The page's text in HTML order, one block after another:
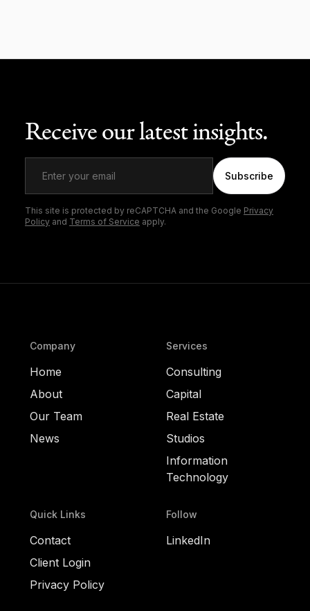
Receive our latest insights.
Subscribe
This site is protected by reCAPTCHA and the Google Privacy
Policy and Terms of Service apply.
Company
Home
About
Our Team
News
Services
Consulting
Capital
Real Estate
Studios
Information
Technology
Quick Links
Contact
Client Login
Privacy Policy
Follow
LinkedIn